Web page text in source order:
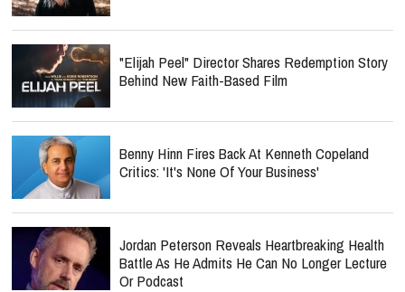
"Elijah Peel" Director Shares Redemption Story
Behind New Faith-Based Film
Benny Hinn Fires Back At Kenneth Copeland
Critics: 'It's None Of Your Business'
Jordan Peterson Reveals Heartbreaking Health
Battle As He Admits He Can No Longer Lecture
Or Podcast